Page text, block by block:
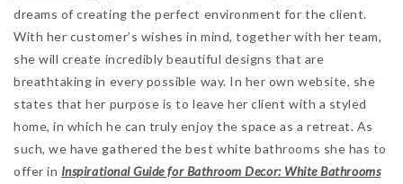
dreams of creating the perfect environment for the client.
With her customer’s wishes in mind, together with her team,
she will create incredibly beautiful designs that are
breathtaking in every possible way. In her own website, she
states that her purpose is to leave her client with a styled
home, in which he can truly enjoy the space as a retreat. As
such, we have gathered the best white bathrooms she has to
offer in Inspirational Guide for Bathroom Decor: White Bathrooms